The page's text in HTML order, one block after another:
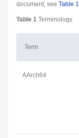
document, see Table 1
Table 1 Terminology
Term
AArch64